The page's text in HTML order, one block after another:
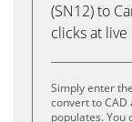
(SN12) to
clicks at
Simply enter
convert to
populates. You